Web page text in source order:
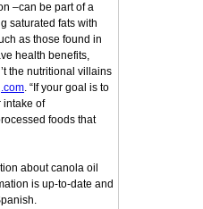
–can be part of a
saturated fats with
as those found in
health benefits,
the nutritional villains
. “If your goal is to
intake of
foods that
about canola oil
is up-to-date and